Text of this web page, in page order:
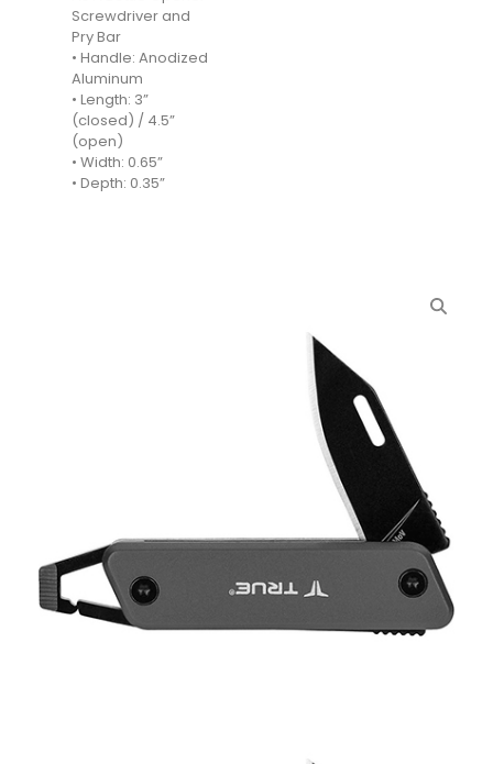
Screwdriver and
Pry Bar
• Handle: Anodized
Aluminum
• Length: 3”
(closed) / 4.5”
(open)
• Width: 0.65”
• Depth: 0.35”